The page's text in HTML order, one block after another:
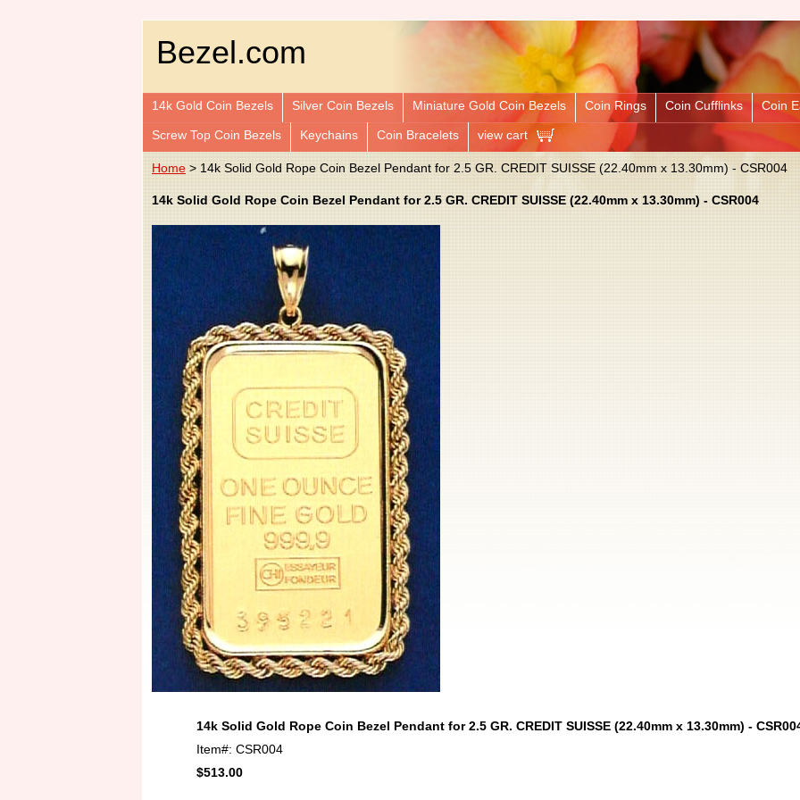
Bezel.com
14k Gold Coin Bezels Silver Coin Bezels Miniature Gold Coin Bezels Coin Rings Coin Cufflinks Coin
Screw Top Coin Bezels Keychains Coin Bracelets view cart
Home > 14k Solid Gold Rope Coin Bezel Pendant for 2.5 GR. CREDIT SUISSE (22.40mm x 13.30mm) - CSR004
14k Solid Gold Rope Coin Bezel Pendant for 2.5 GR. CREDIT SUISSE (22.40mm x 13.30mm) - CSR004
14k Solid Gold Rope Coin Bezel Pendant for 2.5 GR. CREDIT SUISSE (22.40mm x 13.30mm) -
Item#: CSR004
$513.00